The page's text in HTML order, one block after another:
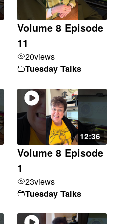
Volume 8 Episode
11
20views
Tuesday Talks
12:36
Volume 8 Episode
1
23views
Tuesday Talks